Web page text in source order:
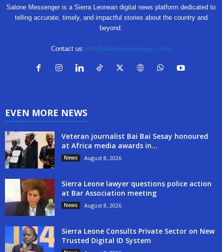
Salone Messenger is a Sierra Leonean digital news platform dedicated to
telling accurate, timely, and impactful stories about the country and
beyond.
Contact us: info@salonemessengers.com
EVEN MORE NEWS
Veteran journalist Bai Bai Sesay honoured
at Africa media awards in...
News August 8, 2026
Sierra Leone lawyer questions police action
at Bar Association meeting
News August 8, 2026
Sierra Leone Consults Private Sector on New
Trusted Digital ID System